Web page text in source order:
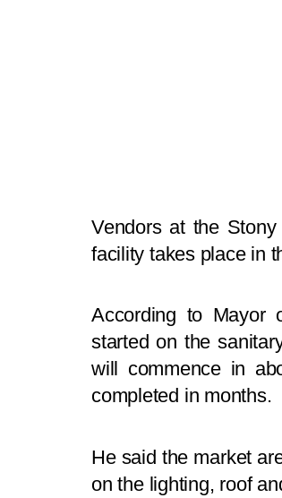
Vendors at the
facility takes place in
According to Mayor
started on the
will commence in
completed in months.
He said the market
on the lighting, roof